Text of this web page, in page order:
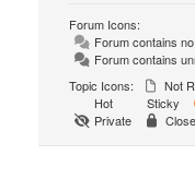
Forum Icons:
Forum contains
Forum contains
Topic Icons:
Not
Hot
Sticky
Private